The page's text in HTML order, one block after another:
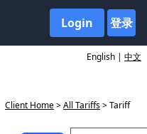
Login 登录
English | 中文
Client Home>All Tariffs> Tariff